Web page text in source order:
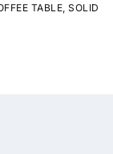
TABLE SOLID